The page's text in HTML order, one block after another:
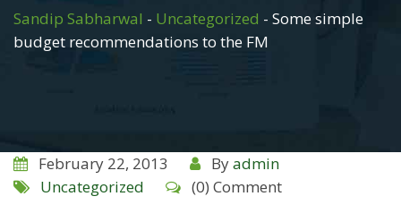
Sandip Sabharwal - Uncategorized - Some simple
budget recommendations to the FM
February 22, 2013 Byadmin
Uncategorized
(0) Comment